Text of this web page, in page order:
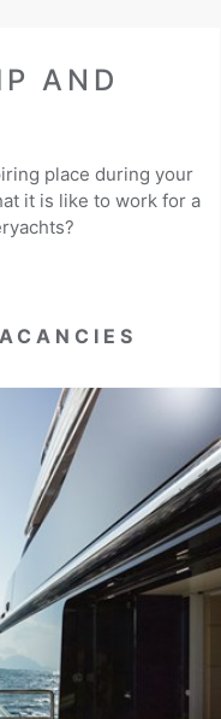
AND
place during your
it is like to work for a